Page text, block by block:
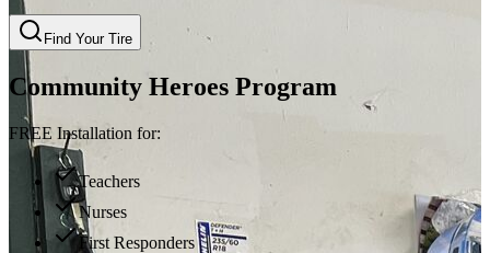
Find Your Tire
Community Heroes Program
FREE Installation for:
Teachers
Nurses
First Responders